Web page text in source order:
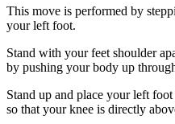
This move is performed by
your left foot.
Stand with your feet shoulder
by pushing your body up
Stand up and place your left
so that your knee is directly